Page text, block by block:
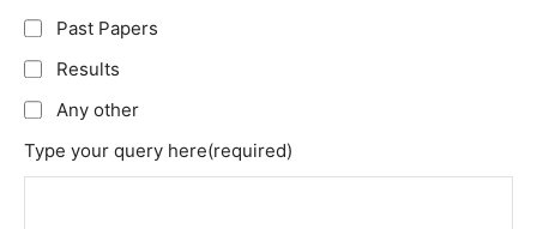
Past Papers
Results
Any other
Type your query here(required)